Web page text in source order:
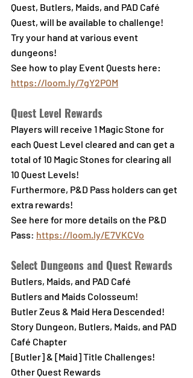
Quest, Butlers, Maids, and PAD Café
Quest, will be available to challenge!
Try your hand at various event
dungeons!
See how to play Event Quests here:
https://loom.ly/7gY2POM
Quest Level Rewards
Players will receive 1 Magic Stone for
each Quest Level cleared and can get a
total of 10 Magic Stones for clearing all
10 Quest Levels!
Furthermore, P&D Pass holders can get
extra rewards!
See here for more details on the P&D
Pass: https://loom.ly/E7VKCVo
Select Dungeons and Quest Rewards
Butlers, Maids, and PAD Café
Butlers and Maids Colosseum!
Butler Zeus & Maid Hera Descended!
Story Dungeon, Butlers, Maids, and PAD
Café Chapter
[Butler] & [Maid] Title Challenges!
Other Quest Rewards